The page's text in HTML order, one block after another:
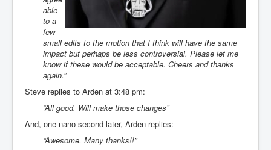
able
to a
few
small edits to the motion that I think will have the same
impact but perhaps be less controversial. Please let me
know if these would be acceptable. Cheers and thanks
again.”
Steve replies to Arden at 3:48 pm:
“All good. Will make those changes”
And, one nano second later, Arden replies:
“Awesome. Many thanks!!”